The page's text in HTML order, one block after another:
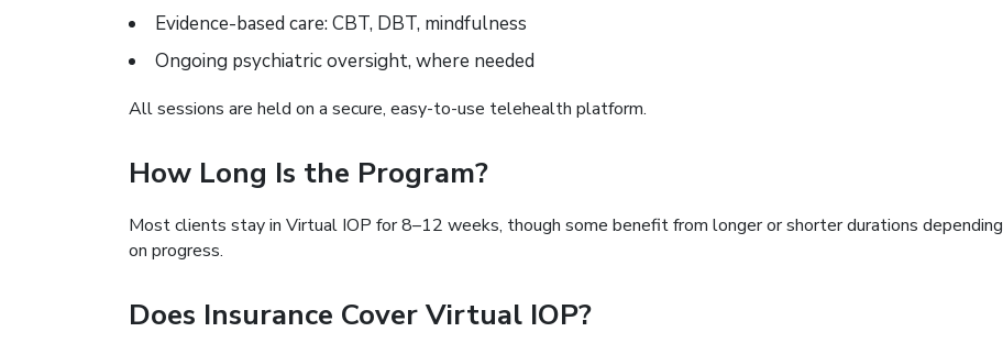
Evidence-based care: CBT, DBT, mindfulness
Ongoing psychiatric oversight, where needed
All sessions are held on a secure, easy-to-use telehealth platform.
How Long Is the Program?
Most clients stay in Virtual IOP for 8–12 weeks, though some benefit from longer or shorter durations depending
on progress.
Does Insurance Cover Virtual IOP?